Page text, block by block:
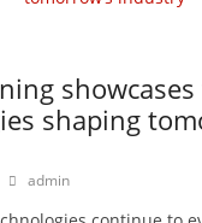
shaping
admin